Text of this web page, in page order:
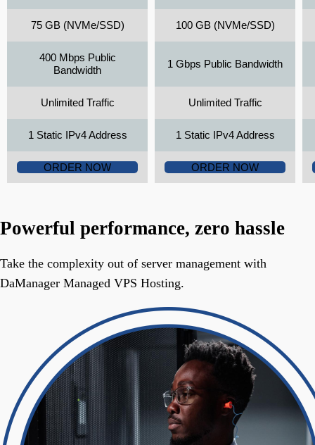
75 GB (NVMe/SSD) 100 GB (NVMe/SSD)
400 Mbps Public
Bandwidth
1 Gbps Public Bandwidth
Unlimited Traffic Unlimited Traffic
1 Static IPv4 Address 1 Static IPv4 Address
ORDER NOW ORDER NOW
Powerful performance, zero hassle
Take the complexity out of server management with
DaManager Managed VPS Hosting.